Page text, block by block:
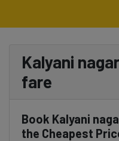
Kalyani
fare
Book Kalyani
the Cheapest